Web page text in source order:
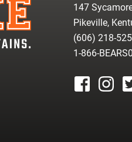
147
Pikeville,
(606) 218-
1-866-